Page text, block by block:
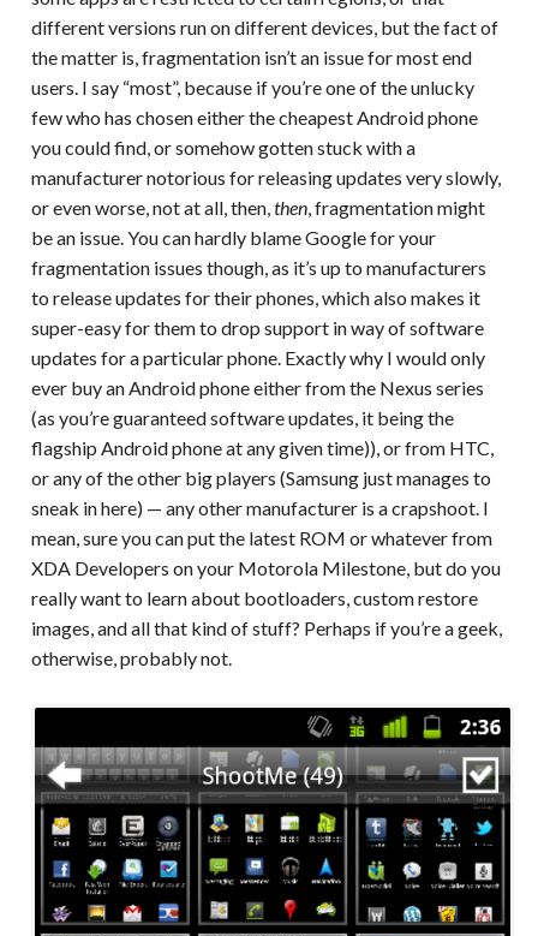
different versions run on different devices, but the fact of
the matter is, fragmentation isn’t an issue for most end
users. I say “most”, because if you’re one of the unlucky
few who has chosen either the cheapest Android phone
you could find, or somehow gotten stuck with a
manufacturer notorious for releasing updates very slowly,
or even worse, not at all, then,then, fragmentation might
be an issue. You can hardly blame Google for your
fragmentation issues though, as it’s up to manufacturers
to release updates for their phones, which also makes it
super-easy for them to drop support in way of software
updates for a particular phone. Exactly why I would only
ever buy an Android phone either from the Nexus series
(as you’re guaranteed software updates, it being the
flagship Android phone at any given time)), or from HTC,
or any of the other big players (Samsung just manages to
sneak in here) — any other manufacturer is a crapshoot. I
mean, sure you can put the latest ROM or whatever from
XDA Developers on your Motorola Milestone, but do you
really want to learn about bootloaders, custom restore
images, and all that kind of stuff? Perhaps if you’re a geek,
otherwise, probably not.